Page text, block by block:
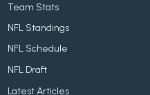
Team Stats
NFL Standings
NFL Schedule
NFL Draft
Latest Articles